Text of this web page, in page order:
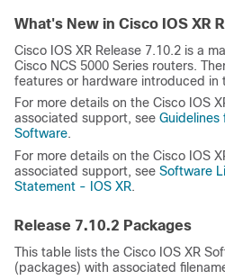
What's New in Cisco IOS XR
Cisco IOS XR Release 7.10.2 is a
Cisco NCS 5000 Series routers.
features or hardware introduced in
For more details on the Cisco IOS
associated support, see Guidelines
Software.
For more details on the Cisco IOS
associated support, see Software
Statement - IOS XR.
Release 7.10.2 Packages
This table lists the Cisco IOS XR
(packages) with associated